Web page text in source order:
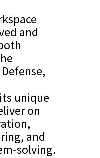
and
unique
on
and
solving.